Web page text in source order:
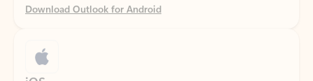
Catch up on your email and calendar, available free on Outlook for iOS.